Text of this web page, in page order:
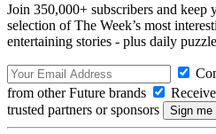
Join 350,000+ subscribers and keep
selection of The Week’s most
entertaining stories - plus daily
from other Future brands
trusted partners or sponsors